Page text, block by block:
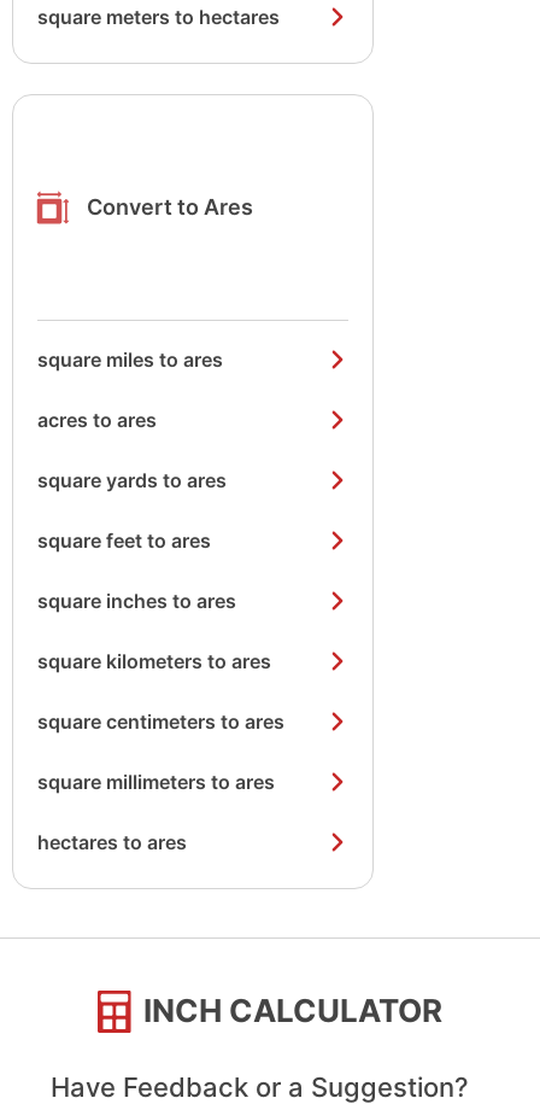
square meters to hectares
Convert to Ares
square miles to ares
acres to ares
square yards to ares
square feet to ares
square inches to ares
square kilometers to ares
square centimeters to ares
square millimeters to ares
hectares to ares
INCH CALCULATOR
Have Feedback or a Suggestion?